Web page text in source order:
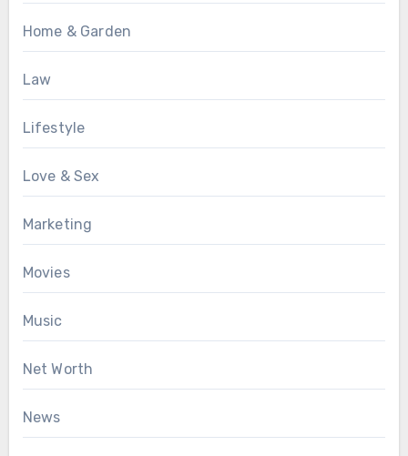
Home & Garden
Law
Lifestyle
Love & Sex
Marketing
Movies
Music
Net Worth
News